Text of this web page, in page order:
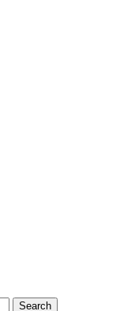
Search